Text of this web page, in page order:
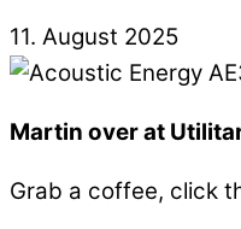
11. August 2025
Martin over at
Grab a coffee, click